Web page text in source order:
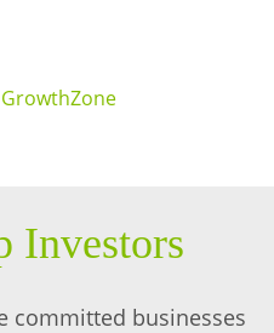
GrowthZone
Investors
committed businesses